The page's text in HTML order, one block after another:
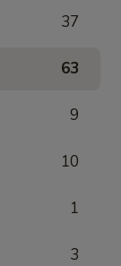
37
63
9
10
1
3